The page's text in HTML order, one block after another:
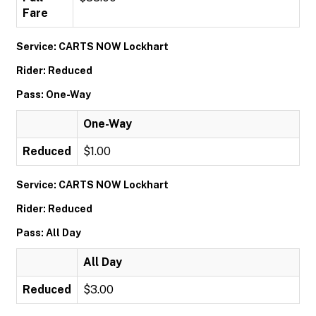
Fare
Service: CARTS NOW Lockhart
Rider: Reduced
Pass: One-Way
One-Way
Reduced $1.00
Service: CARTS NOW Lockhart
Rider: Reduced
Pass: All Day
All Day
Reduced $3.00